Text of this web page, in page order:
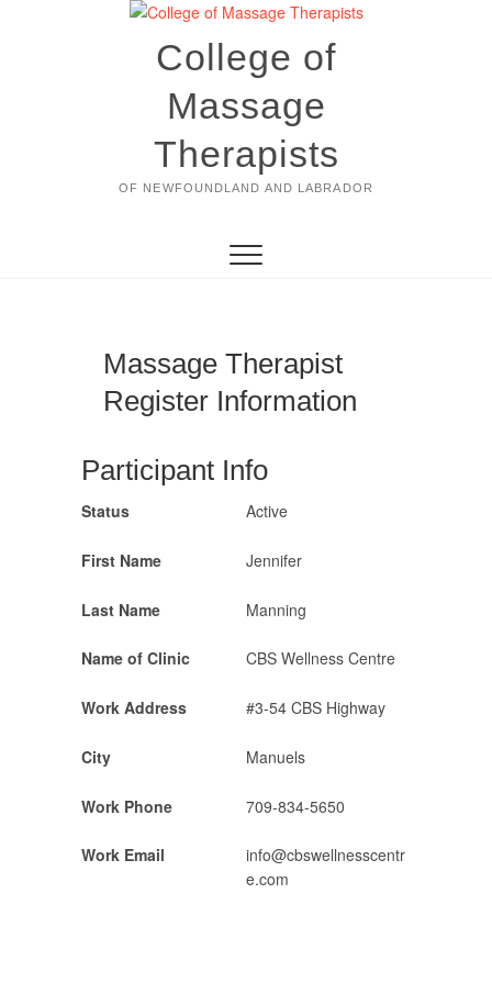
College of
Massage
Therapists
OF NEWFOUNDLAND AND LABRADOR
Massage Therapist
Register Information
Participant Info
Status Active
First Name Jennifer
Last Name Manning
Name of Clinic CBS Wellness Centre
Work Address #3-54 CBS Highway
City Manuels
Work Phone 709-834-5650
Work Email
info@cbswellnesscentr
e.com